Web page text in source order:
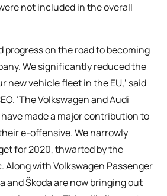
not included in the overall
progress on the road to becoming
We significantly reduced the
new vehicle fleet in the EU,’ said
‘The Volkswagen and Audi
made a major contribution to
e-offensive. We narrowly
for 2020, thwarted by the
Along with Volkswagen Passenger
and Škoda are now bringing out